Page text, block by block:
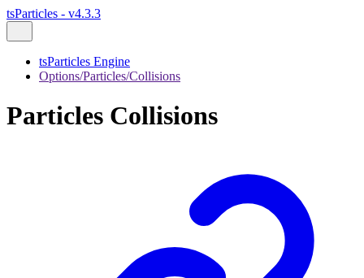
tsParticles - v4.3.3
tsParticles Engine
Options/Particles/Collisions
Particles Collisions